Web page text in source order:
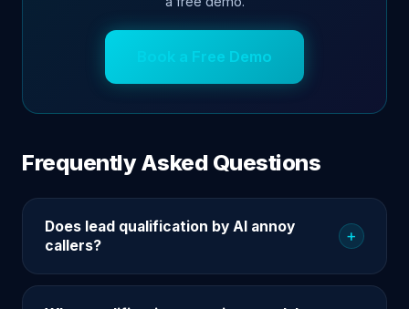
Book a Free Demo
Frequently Asked Questions
Does lead qualification by AI annoy
callers?
+